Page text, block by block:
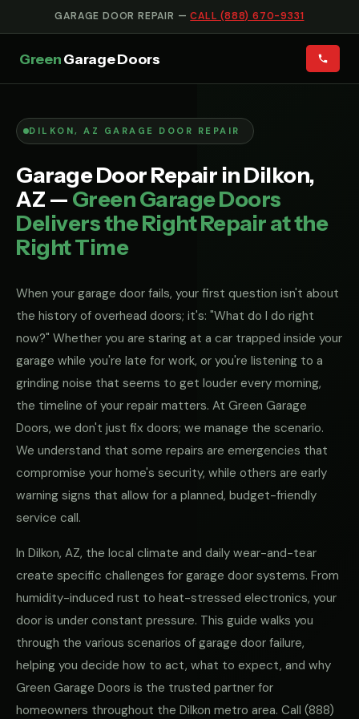
GARAGE DOOR REPAIR —CALL (888) 670-9331
GreenGarage Doors
DILKON, AZ GARAGE DOOR REPAIR
Garage Door Repair in Dilkon,
AZ — Green Garage Doors
Delivers the Right Repair at the
Right Time
When your garage door fails, your first question isn't about
the history of overhead doors; it's: "What do I do right
now?" Whether you are staring at a car trapped inside your
garage while you're late for work, or you're listening to a
grinding noise that seems to get louder every morning,
the timeline of your repair matters. At Green Garage
Doors, we don't just fix doors; we manage the scenario.
We understand that some repairs are emergencies that
compromise your home's security, while others are early
warning signs that allow for a planned, budget-friendly
service call.
In Dilkon, AZ, the local climate and daily wear-and-tear
create specific challenges for garage door systems. From
humidity-induced rust to heat-stressed electronics, your
door is under constant pressure. This guide walks you
through the various scenarios of garage door failure,
helping you decide how to act, what to expect, and why
Green Garage Doors is the trusted partner for
homeowners throughout the Dilkon metro area. Call (888)